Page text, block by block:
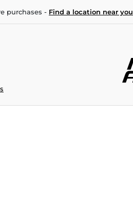
purchases - Find a location near you